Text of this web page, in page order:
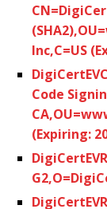
Inc,C=US
Code
(Expiring: